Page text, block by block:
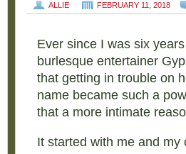
ALLIE FEBRUARY 11, 2018
Ever since I was six
burlesque entertainer
that getting in trouble on
name became such a
that a more intimate
It started with me and my